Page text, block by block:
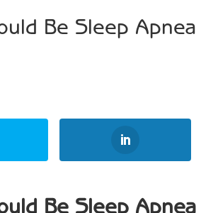
Be Sleep Apnea
Be Sleep Apnea